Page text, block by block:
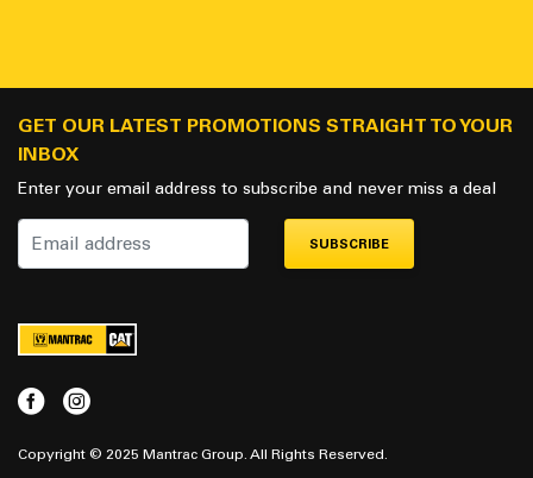
GET OUR LATEST PROMOTIONS STRAIGHT TO YOUR
INBOX
Enter your email address to subscribe and never miss a deal
SUBSCRIBE
Copyright © 2025 Mantrac Group. All Rights Reserved.